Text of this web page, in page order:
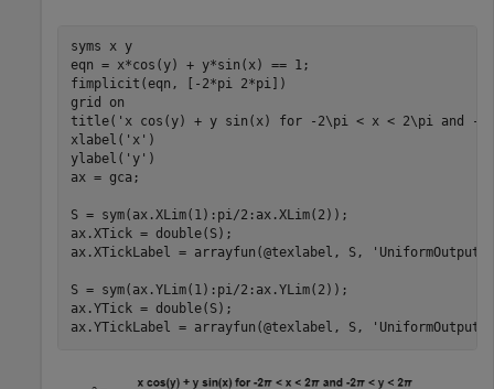
syms x
y
eqn = x*cos(y) + y*sin(x) == 1;
fimplicit(eqn, [-2*pi 2*pi])
grid
on
title( 'x cos(y) + y sin(x) for -2\pi < x < 2\pi and -
xlabel( 'x' )
ylabel( 'y' )
ax = gca;
S = sym(ax.XLim(1):pi/2:ax.XLim(2));
ax.XTick = double(S);
ax.XTickLabel = arrayfun(@texlabel, S,
'UniformOutput'
S = sym(ax.YLim(1):pi/2:ax.YLim(2));
ax.YTick = double(S);
ax.YTickLabel = arrayfun(@texlabel, S,
'UniformOutput'